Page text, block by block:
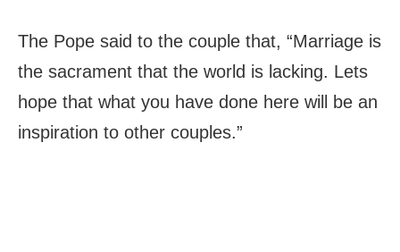
The Pope said to the couple that, “Marriage is
the sacrament that the world is lacking. Lets
hope that what you have done here will be an
inspiration to other couples.”